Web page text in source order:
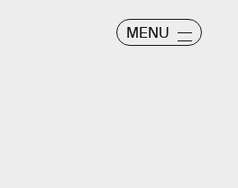
MENU